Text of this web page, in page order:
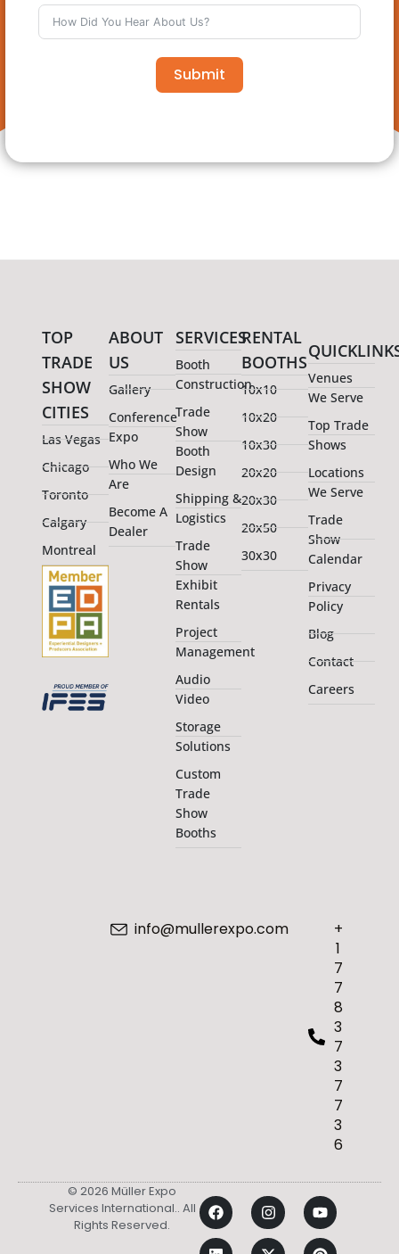
Submit
TOP
TRADE
SHOW
CITIES
Las Vegas
Chicago
Toronto
Calgary
Montreal
ABOUT
US
Gallery
Conference
Expo
Who We
Are
Become A
Dealer
SERVICES
Booth
Construction
Trade
Show
Booth
Design
Shipping &
Logistics
Trade
Show
Exhibit
Rentals
Project
Management
Audio
Video
Storage
Solutions
Custom
Trade
Show
Booths
RENTAL
BOOTHS
10x10
10x20
10x30
20x20
20x30
20x50
30x30
Venues
We Serve
Top Trade
Shows
Locations
We Serve
Trade
Show
Calendar
Privacy
Policy
Blog
Contact
Careers
+
1
7
7
8
3
7
3
7
7
3
6
info@mullerexpo.com
© 2026 Müller Expo
Services International.. All
Rights Reserved.